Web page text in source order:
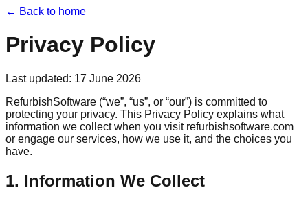
← Back to home
Privacy Policy
Last updated: 17 June 2026
RefurbishSoftware (“we”, “us”, or “our”) is committed to
protecting your privacy. This Privacy Policy explains what
information we collect when you visit refurbishsoftware.com
or engage our services, how we use it, and the choices you
have.
1. Information We Collect